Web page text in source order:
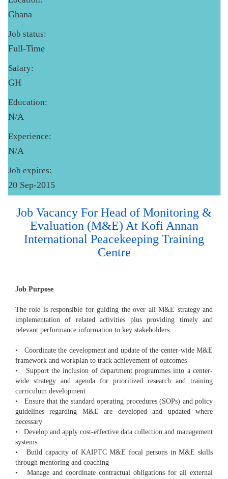
Ghana
Job status:
Full-Time
Salary:
GH
Education:
N/A
Experience:
N/A
Job expires:
20 Sep-2015
Job Vacancy For Head of Monitoring &
Evaluation (M&E) At Kofi Annan
International Peacekeeping Training
Centre
Job Purpose
The role is responsible for guiding the over all M&E strategy and
implementation of related activities plus providing timely and
relevant performance information to key stakeholders.
• Coordinate the development and update of the center-wide M&E
framework and workplan to track achievement of outcomes
• Support the inclusion of department programmes into a center-
wide strategy and agenda for prioritized research and training
curriculum development
• Ensure that the standard operating procedures (SOPs) and policy
guidelines regarding M&E are developed and updated where
necessary
• Develop and apply cost-effective data collection and management
systems
• Build capacity of KAIPTC M&E focal persons in M&E skills
through mentoring and coaching
• Manage and coordinate contractual obligations for all external